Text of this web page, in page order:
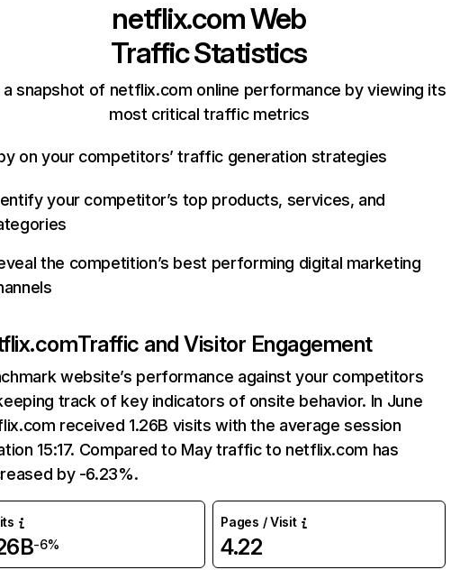
netflix.comWeb
Traffic Statistics
a snapshot of netflix.com online performance by viewing its
most critical traffic metrics
on your competitors’ traffic generation strategies
your competitor’s top products, services, and
the competition’s best performing digital marketing
Traffic and Visitor Engagement
website’s performance against your competitors
track of key indicators of onsite behavior. In June
received 1.26B visits with the average session
15:17. Compared to May traffic to netflix.com has
by -6.23%.
-6%
Pages / Visit
4.22